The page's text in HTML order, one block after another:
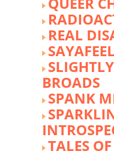
REAL
BROADS
SPANK
TALES